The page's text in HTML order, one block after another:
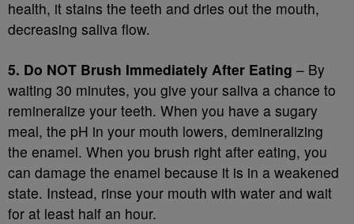
health, it stains the teeth and dries out the mouth,
decreasing saliva flow.
5. Do NOT Brush Immediately After Eating – By
waiting 30 minutes, you give your saliva a chance to
remineralize your teeth. When you have a sugary
meal, the pH in your mouth lowers, demineralizing
the enamel. When you brush right after eating, you
can damage the enamel because it is in a weakened
state. Instead, rinse your mouth with water and wait
for at least half an hour.